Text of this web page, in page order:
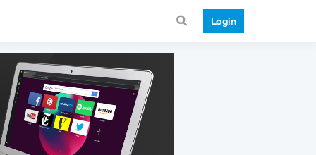
Login